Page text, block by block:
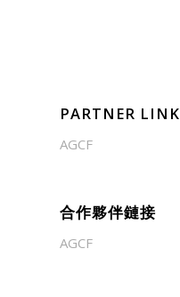
PARTNER LINK
AGCF
合作夥伴鏈接
AGCF